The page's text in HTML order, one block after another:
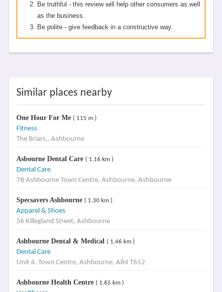
Be truthful - this review will help other consumers as well
as the business.
Be polite - give feedback in a constructive way.
Similar places nearby
One Hour For Me ( 115 m )
Fitness
The Briars,, Ashbourne
Asbourne Dental Care ( 1.16 km )
Dental Care
7B Ashbourne Town Centre, Ashbourne, Ashbourne
Specsavers Ashbourne ( 1.30 km )
Apparel & Shoes
36 Killegland Street, Ashbourne
Ashbourne Dental & Medical ( 1.46 km )
Dental Care
Unit 4, Town Centre, Ashbourne, A84 T652
Ashbourne Health Centre ( 1.65 km )